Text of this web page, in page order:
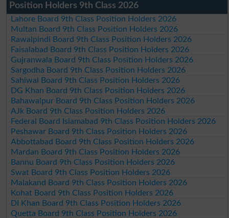
Position Holders 9th Class 2026
Lahore Board 9th Class Position Holders 2026
Multan Board 9th Class Position Holders 2026
Rawalpindi Board 9th Class Position Holders 2026
Faisalabad Board 9th Class Position Holders 2026
Gujranwala Board 9th Class Position Holders 2026
Sargodha Board 9th Class Position Holders 2026
Sahiwal Board 9th Class Position Holders 2026
DG Khan Board 9th Class Position Holders 2026
Bahawalpur Board 9th Class Position Holders 2026
AJk Board 9th Class Position Holders 2026
Federal Board Islamabad 9th Class Position Holders 2026
Peshawar Board 9th Class Position Holders 2026
Abbottabad Board 9th Class Position Holders 2026
Mardan Board 9th Class Position Holders 2026
Bannu Board 9th Class Position Holders 2026
Swat Board 9th Class Position Holders 2026
Malakand Board 9th Class Position Holders 2026
Kohat Board 9th Class Position Holders 2026
DI Khan Board 9th Class Position Holders 2026
Quetta Board 9th Class Position Holders 2026